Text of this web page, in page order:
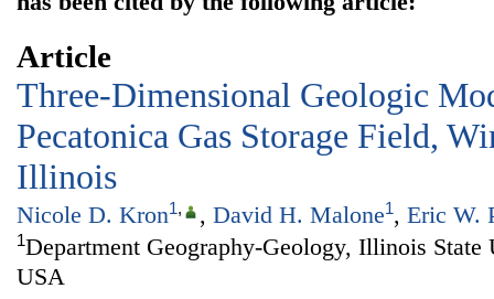
Article
Three-Dimensional Geologic
Pecatonica Gas Storage Field,
Illinois
Nicole D. Kron1, , David H. Malone1, Eric W.
1Department Geography-Geology, Illinois
USA